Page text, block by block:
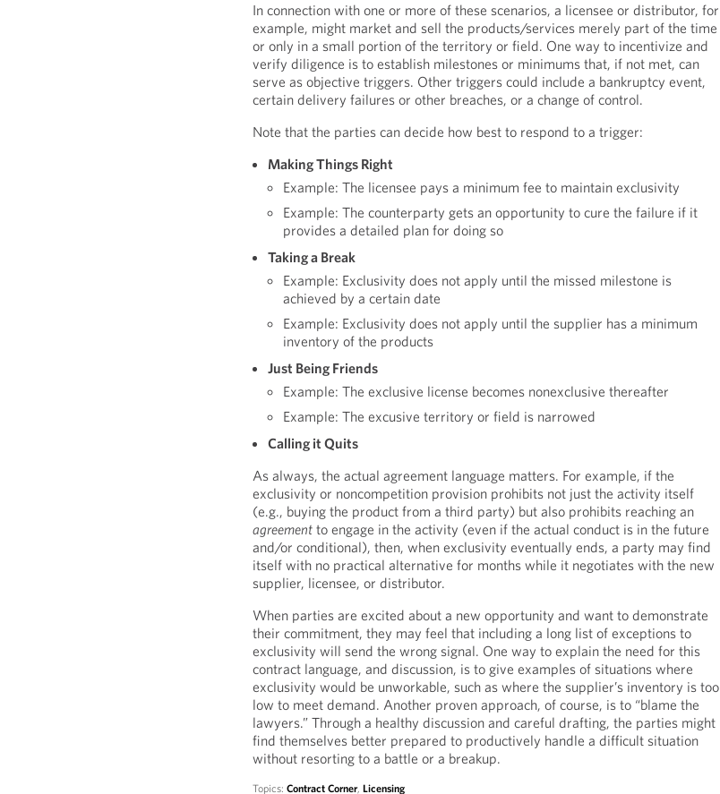
In connection with one or more of these scenarios, a licensee or distributor, for
example, might market and sell the products/services merely part of the time
or only in a small portion of the territory or field. One way to incentivize and
verify diligence is to establish milestones or minimums that, if not met, can
serve as objective triggers. Other triggers could include a bankruptcy event,
certain delivery failures or other breaches, or a change of control.
Note that the parties can decide how best to respond to a trigger:
Making Things Right
Example: The licensee pays a minimum fee to maintain exclusivity
Example: The counterparty gets an opportunity to cure the failure if it
provides a detailed plan for doing so
Taking a Break
Example: Exclusivity does not apply until the missed milestone is
achieved by a certain date
Example: Exclusivity does not apply until the supplier has a minimum
inventory of the products
Just Being Friends
Example: The exclusive license becomes nonexclusive thereafter
Example: The excusive territory or field is narrowed
Calling it Quits
As always, the actual agreement language matters. For example, if the
exclusivity or noncompetition provision prohibits not just the activity itself
(e.g., buying the product from a third party) but also prohibits reaching an
agreement to engage in the activity (even if the actual conduct is in the future
and/or conditional), then, when exclusivity eventually ends, a party may find
itself with no practical alternative for months while it negotiates with the new
supplier, licensee, or distributor.
When parties are excited about a new opportunity and want to demonstrate
their commitment, they may feel that including a long list of exceptions to
exclusivity will send the wrong signal. One way to explain the need for this
contract language, and discussion, is to give examples of situations where
exclusivity would be unworkable, such as where the supplier’s inventory is too
low to meet demand. Another proven approach, of course, is to “blame the
lawyers.” Through a healthy discussion and careful drafting, the parties might
find themselves better prepared to productively handle a difficult situation
without resorting to a battle or a breakup.
Topics:Contract Corner,Licensing